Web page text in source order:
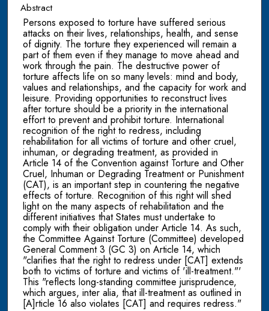
Abstract
Persons exposed to torture have suffered serious
attacks on their lives, relationships, health, and sense
of dignity. The torture they experienced will remain a
part of them even if they manage to move ahead and
work through the pain. The destructive power of
torture affects life on so many levels: mind and body,
values and relationships, and the capacity for work and
leisure. Providing opportunities to reconstruct lives
after torture should be a priority in the international
effort to prevent and prohibit torture. International
recognition of the right to redress, including
rehabilitation for all victims of torture and other cruel,
inhuman, or degrading treatment, as provided in
Article 14 of the Convention against Torture and Other
Cruel, Inhuman or Degrading Treatment or Punishment
(CAT), is an important step in countering the negative
effects of torture. Recognition of this right will shed
light on the many aspects of rehabilitation and the
different initiatives that States must undertake to
comply with their obligation under Article 14. As such,
the Committee Against Torture (Committee) developed
General Comment 3 (GC 3) on Article 14, which
"clarifies that the right to redress under [CAT] extends
both to victims of torture and victims of 'ill-treatment."'
This "reflects long-standing committee jurisprudence,
which argues, inter alia, that ill-treatment as outlined in
[A]rticle 16 also violates [CAT] and requires redress."